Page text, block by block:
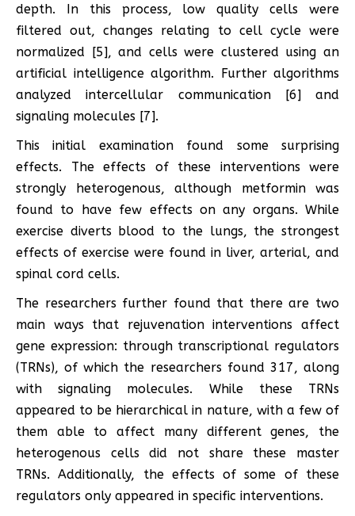
depth. In this process, low quality cells were
filtered out, changes relating to cell cycle were
normalized [5], and cells were clustered using an
artificial intelligence algorithm. Further algorithms
analyzed intercellular communication [6] and
signaling molecules [7].
This initial examination found some surprising
effects. The effects of these interventions were
strongly heterogenous, although metformin was
found to have few effects on any organs. While
exercise diverts blood to the lungs, the strongest
effects of exercise were found in liver, arterial, and
spinal cord cells.
The researchers further found that there are two
main ways that rejuvenation interventions affect
gene expression: through transcriptional regulators
(TRNs), of which the researchers found 317, along
with signaling molecules. While these TRNs
appeared to be hierarchical in nature, with a few of
them able to affect many different genes, the
heterogenous cells did not share these master
TRNs. Additionally, the effects of some of these
regulators only appeared in specific interventions.